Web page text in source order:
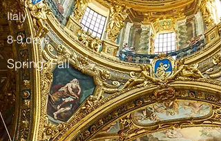
Italy
8-9 days
Spring, Fall